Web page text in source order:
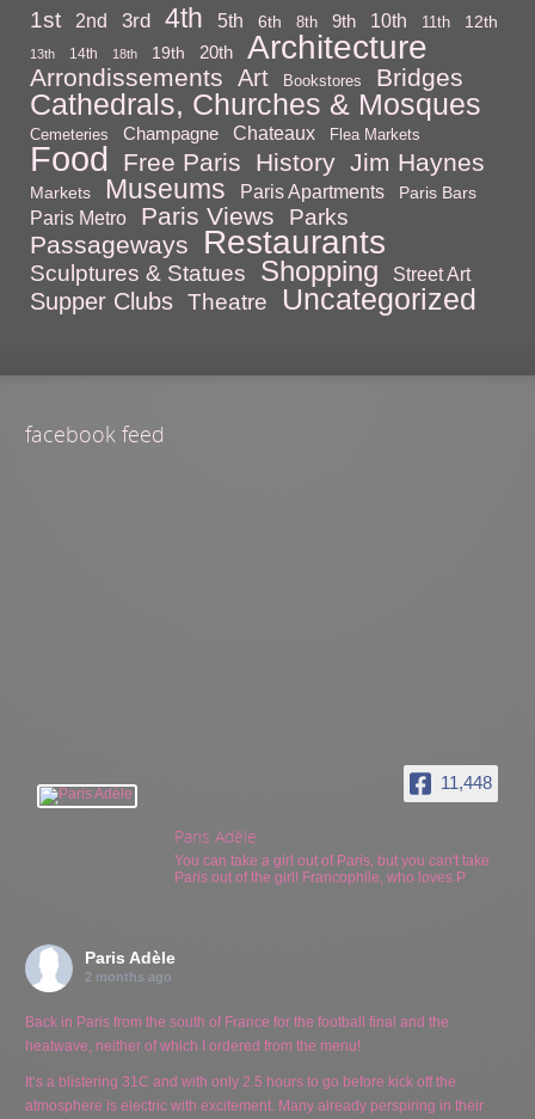
1st 2nd 3rd 4th 5th 6th 8th 9th 10th 11th 12th
13th 14th 18th 19th 20th Architecture
Arrondissements Art Bookstores Bridges
Cathedrals, Churches & Mosques
Cemeteries Champagne Chateaux Flea Markets
Food Free Paris History Jim Haynes
Markets Museums Paris Apartments Paris Bars
Paris Metro Paris Views Parks
Passageways Restaurants
Sculptures & Statues Shopping Street Art
Supper Clubs Theatre Uncategorized
facebook feed
11,448
Paris Adèle
You can take a girl out of Paris, but you can't take
Paris out of the girl! Francophile, who loves P
Paris Adèle
2 months ago
Back in Paris from the south of France for the football final and the
heatwave, neither of which I ordered from the menu!
It’s a blistering 31C and with only 2.5 hours to go before kick off the
atmosphere is electric with excitement. Many already perspiring in their